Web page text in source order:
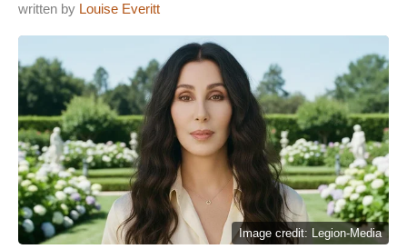
written by Louise Everitt
Image credit: Legion-Media